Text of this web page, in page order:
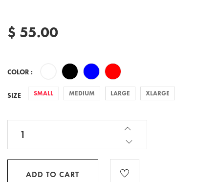
$ 55.00
COLOR :
SIZE SMALL MEDIUM LARGE XLARGE
ADD TO CART